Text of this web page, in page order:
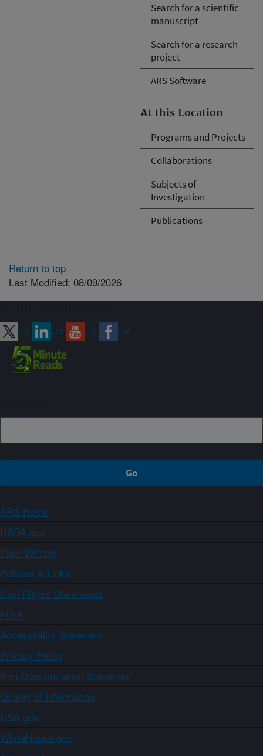
Search for a scientific
manuscript
Search for a research
project
ARS Software
At this Location
Programs and Projects
Collaborations
Subjects of
Investigation
Publications
Return to top
Last Modified: 08/09/2026
ARS Home
USDA.gov
Plain Writing
Policies & Links
Civil Rights Statements
FOIA
Accessibility Statement
Privacy Policy
Non-Discrimination Statement
Quality of Information
USA.gov
WhiteHouse.gov